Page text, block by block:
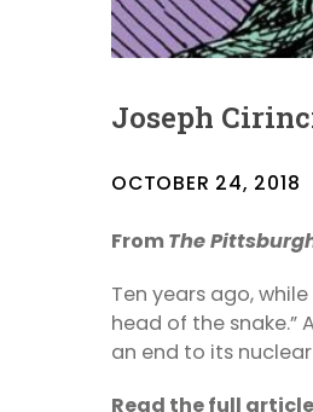
Joseph
OCTOBER 24, 2018
FromThe
Ten years ago,
head of the
an end to its
Read the full article